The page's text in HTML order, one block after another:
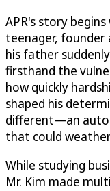
APR's story
teenager, founder
his father
firsthand the
how quickly
shaped his
different—an
that could
While studying
Mr. Kim made